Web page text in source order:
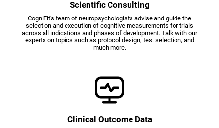
Scientific Consulting
CogniFit's team of neuropsychologists advise and guide the
selection and execution of cognitive measurements for trials
across all indications and phases of development. Talk with our
experts on topics such as protocol design, test selection, and
much more.
Clinical Outcome Data